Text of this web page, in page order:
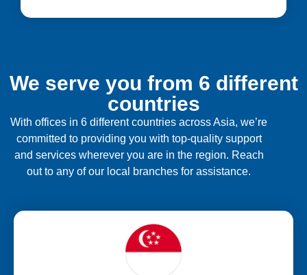
We serve you from 6 different
countries
With offices in 6 different countries across Asia, we’re
committed to providing you with top-quality support
and services wherever you are in the region. Reach
out to any of our local branches for assistance.